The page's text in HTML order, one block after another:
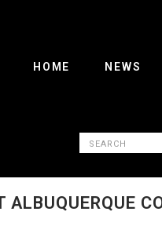
HOME NEWS
ALBUQUERQUE